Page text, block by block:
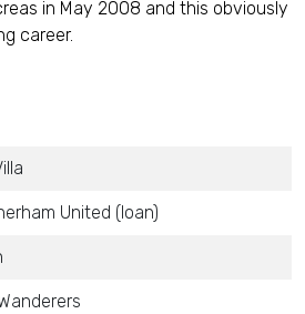
in May 2008 and this obviously
career.
United (loan)